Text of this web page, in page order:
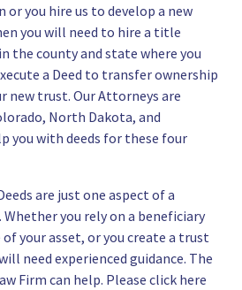
you hire us to develop a new
you will need to hire a title
the county and state where you
a Deed to transfer ownership
new trust. Our Attorneys are
North Dakota, and
you with deeds for these four
are just one aspect of a
. Whether you rely on a beneficiary
your asset, or you create a trust
need experienced guidance. The
Firm can help. Please click here